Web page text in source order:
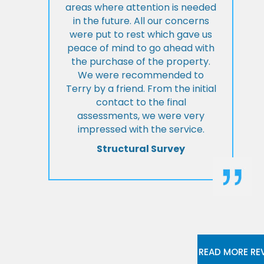
areas where attention is needed
in the future. All our concerns
were put to rest which gave us
peace of mind to go ahead with
the purchase of the property.
We were recommended to
Terry by a friend. From the initial
contact to the final
assessments, we were very
impressed with the service.
Structural Survey
READ MORE